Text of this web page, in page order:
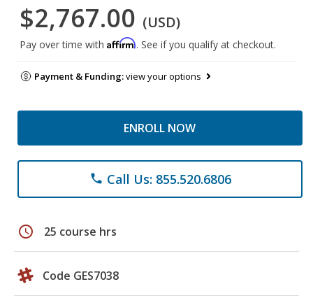
$2,767.00 (USD)
Pay over time with Affirm. See if you qualify at checkout.
Payment & Funding:view your options
ENROLL NOW
phone Call Us: 855.520.6806
schedule 25 course hrs
Code GES7038